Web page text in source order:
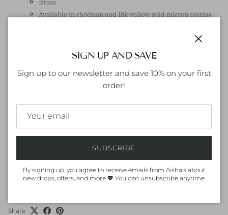
Brass
Available in rhodium and 18k yellow gold micron plating
HOW TO CARE FOR YOUR ITEM:
Keep jewelry away from water, moisture and chemicals. It is best to
sunlight.
ORDER & DELIVERY
4-5 working days subject to customs clearance. Or, order online and
Share
SIGN UP AND SAVE
Sign up to our newsletter and save 10% on your first
order!
SUBSCRIBE
By signing up, you agree to receive emails from Aisha’s about
new drops, offers, and more 💖 You can unsubscribe anytime.